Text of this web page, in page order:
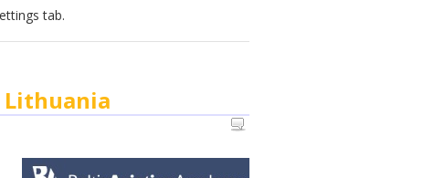
tab.
Lithuania